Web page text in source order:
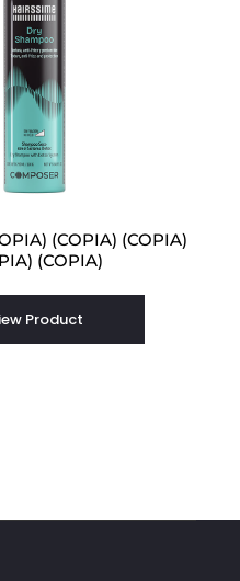
(COPIA) (COPIA)
(COPIA)
Product